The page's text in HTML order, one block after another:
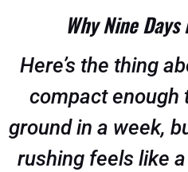
Why Nine
Here’s the thing
compact enough
ground in a week,
rushing feels like